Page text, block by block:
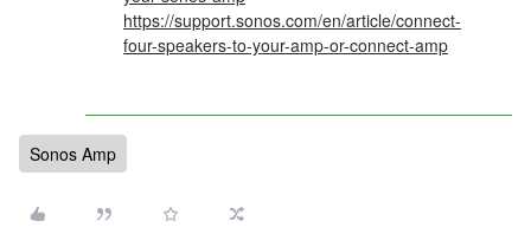
https://support.sonos.com/en/article/connect-
four-speakers-to-your-amp-or-connect-amp
Sonos Amp